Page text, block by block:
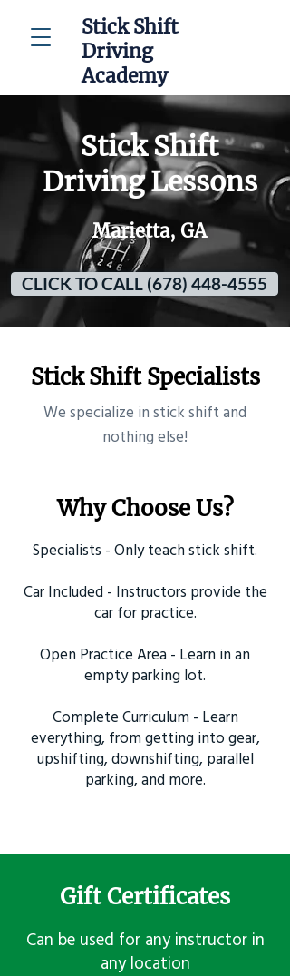
Stick Shift
Driving
Academy
Stick Shift
Driving Lessons
Marietta, GA
CLICK TO CALL (678) 448-4555
Stick Shift Specialists
​We specialize in stick shift and
nothing else!
Why Choose Us?
Specialists - Only teach stick shift.
Car Included - Instructors provide the
car for practice.
Open Practice Area - Learn in an
empty parking lot.
Complete Curriculum - Learn
everything, from getting into gear,
upshifting, downshifting, parallel
parking, and more.
Gift Certificates
Can be used for any instructor in
any location